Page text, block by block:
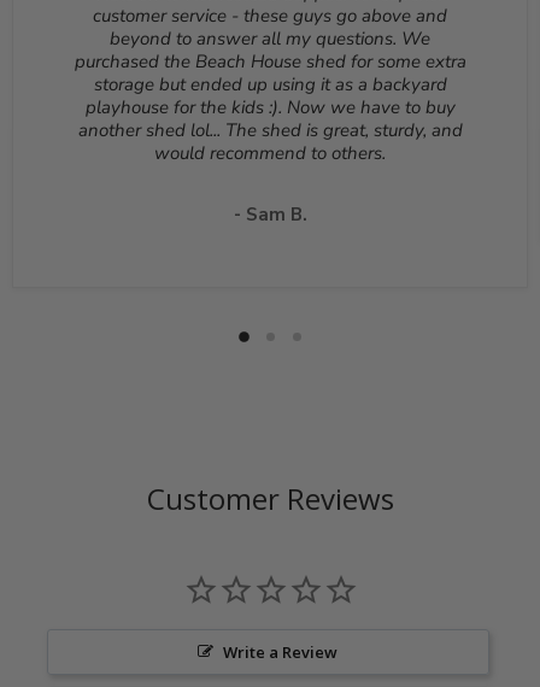
Reason for return must be provided. All returns are
subject to a 10% - 25% restocking fee which will be
deducted from your refund to the same credit card used
for your purchase. A Return Authorization Number is
required before sending back a return. Please contact
our customer service to receive a Return Authorization
Number. You will be responsible for all shipping costs for
a return unless the return is due to a manufacturing
a product is shipped with expedited shipping requested
customer service - these guys go above and
beyond to answer all my questions. We
purchased the Beach House shed for some extra
storage but ended up using it as a backyard
playhouse for the kids :). Now we have to buy
another shed lol... The shed is great, sturdy, and
would recommend to others.
- Sam B.
Customer Reviews
Write a Review